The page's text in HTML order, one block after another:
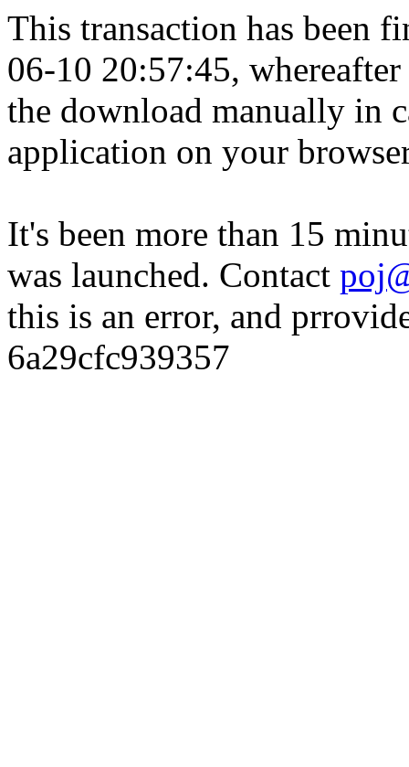
This transaction has been
06-10 20:57:45,
the download manually in
application on your
It's been more than 15
was launched. Contact
this is an error, and
6a29cfc939357